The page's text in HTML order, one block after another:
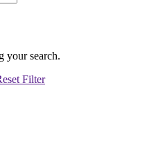
your search.
Filter